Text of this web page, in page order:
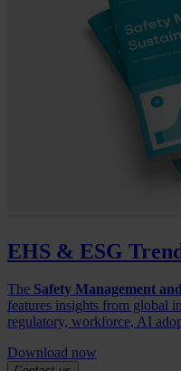
EHS & ESG
The Safety Management
features insights from global
regulatory, workforce, AI
Download now